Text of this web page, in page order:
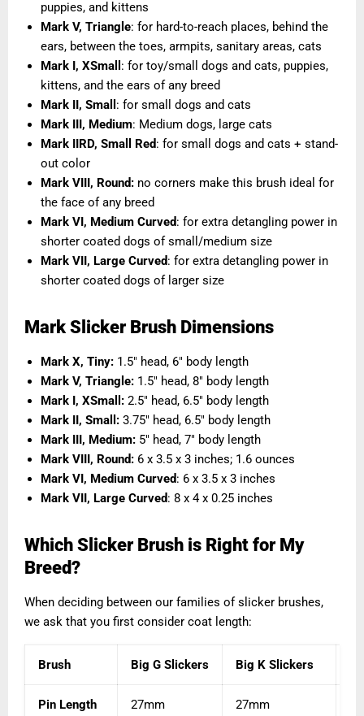
puppies, and kittens
Mark V, Triangle: for hard-to-reach places, behind the
ears, between the toes, armpits, sanitary areas, cats
Mark I, XSmall : for toy/small dogs and cats, puppies,
kittens, and the ears of any breed
Mark II, Small : for small dogs and cats
Mark III, Medium: Medium dogs, large cats
Mark IIRD, Small Red: for small dogs and cats + stand-
out color
Mark VIII, Round: no corners make this brush ideal for
the face of any breed
Mark VI, Medium Curved: for extra detangling power in
shorter coated dogs of small/medium size
Mark VII, Large Curved: for extra detangling power in
shorter coated dogs of larger size
Mark Slicker Brush Dimensions
Mark X, Tiny: 1.5" head, 6" body length
Mark V, Triangle: 1.5″ head, 8″ body length
Mark I, XSmall: 2.5" head, 6.5" body length
Mark II, Small: 3.75" head, 6.5" body length
Mark III, Medium: 5" head, 7" body length
Mark VIII, Round: 6 x 3.5 x 3 inches; 1.6 ounces
Mark VI, Medium Curved: 6 x 3.5 x 3 inches
Mark VII, Large Curved: 8 x 4 x 0.25 inches
Which Slicker Brush is Right for My
Breed?
When deciding between our families of slicker brushes,
we ask that you first consider coat length:
Brush Big G Slickers Big K Slickers
Pin Length 27mm 27mm